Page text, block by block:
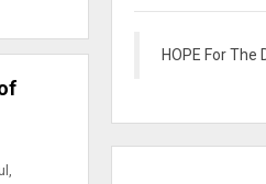
HOPE For The